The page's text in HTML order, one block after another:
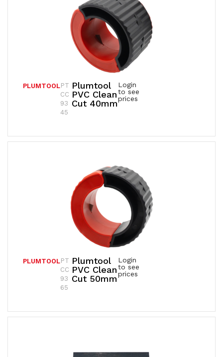
Plumtool
PVC Clean
Cut 40mm
PLUMTOOL
Login
to see
prices
PT
CC
93
45
Plumtool
PVC Clean
Cut 50mm
PLUMTOOL
Login
to see
prices
PT
CC
93
65